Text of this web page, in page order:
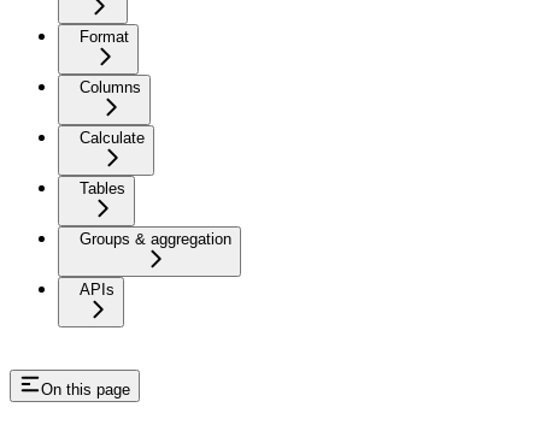
Format
Columns
Calculate
Tables
Groups & aggregation
APIs
On this page